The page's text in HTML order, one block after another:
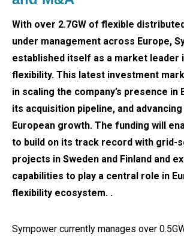
With over 2.7GW of flexible
under management across Europe,
established itself as a market leader
flexibility. This latest investment
in scaling the company’s presence in
its acquisition pipeline, and
European growth. The funding will
to build on its track record with grid-
projects in Sweden and Finland and
capabilities to play a central role in
flexibility ecosystem. .
Sympower currently manages over